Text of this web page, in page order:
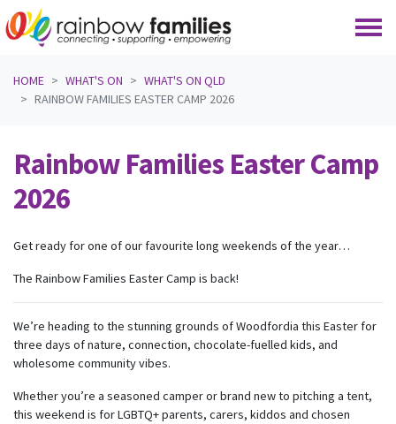
HOME
WHAT'S ON
WHAT'S ON QLD
RAINBOW FAMILIES EASTER CAMP 2026
Rainbow Families Easter Camp
2026
Get ready for one of our favourite long weekends of the year…
The Rainbow Families Easter Camp is back!
We’re heading to the stunning grounds of Woodfordia this Easter for
three days of nature, connection, chocolate-fuelled kids, and
wholesome community vibes.
Whether you’re a seasoned camper or brand new to pitching a tent,
this weekend is for LGBTQ+ parents, carers, kiddos and chosen